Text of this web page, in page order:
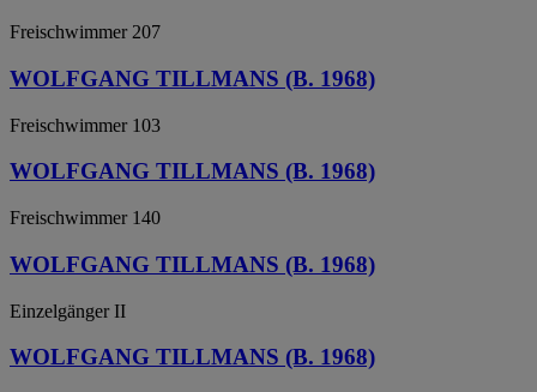
Freischwimmer 207
WOLFGANG TILLMANS (B. 1968)
Freischwimmer 103
WOLFGANG TILLMANS (B. 1968)
Freischwimmer 140
WOLFGANG TILLMANS (B. 1968)
Einzelgänger II
WOLFGANG TILLMANS (B. 1968)